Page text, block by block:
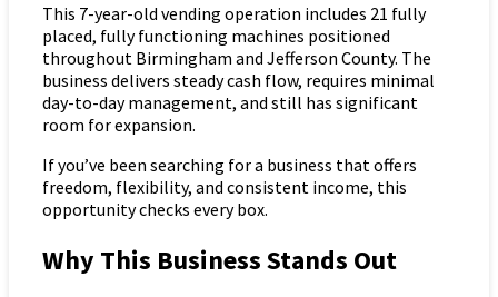
This 7-year-old vending operation includes 21 fully
placed, fully functioning machines positioned
throughout Birmingham and Jefferson County. The
business delivers steady cash flow, requires minimal
day-to-day management, and still has significant
room for expansion.
If you’ve been searching for a business that offers
freedom, flexibility, and consistent income, this
opportunity checks every box.
Why This Business Stands Out